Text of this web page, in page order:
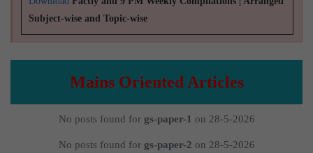
Subject-wise and Topic-wise
Mains Oriented Articles
No posts found for gs-paper-1 on 28-5-2026
No posts found for gs-paper-2 on 28-5-2026